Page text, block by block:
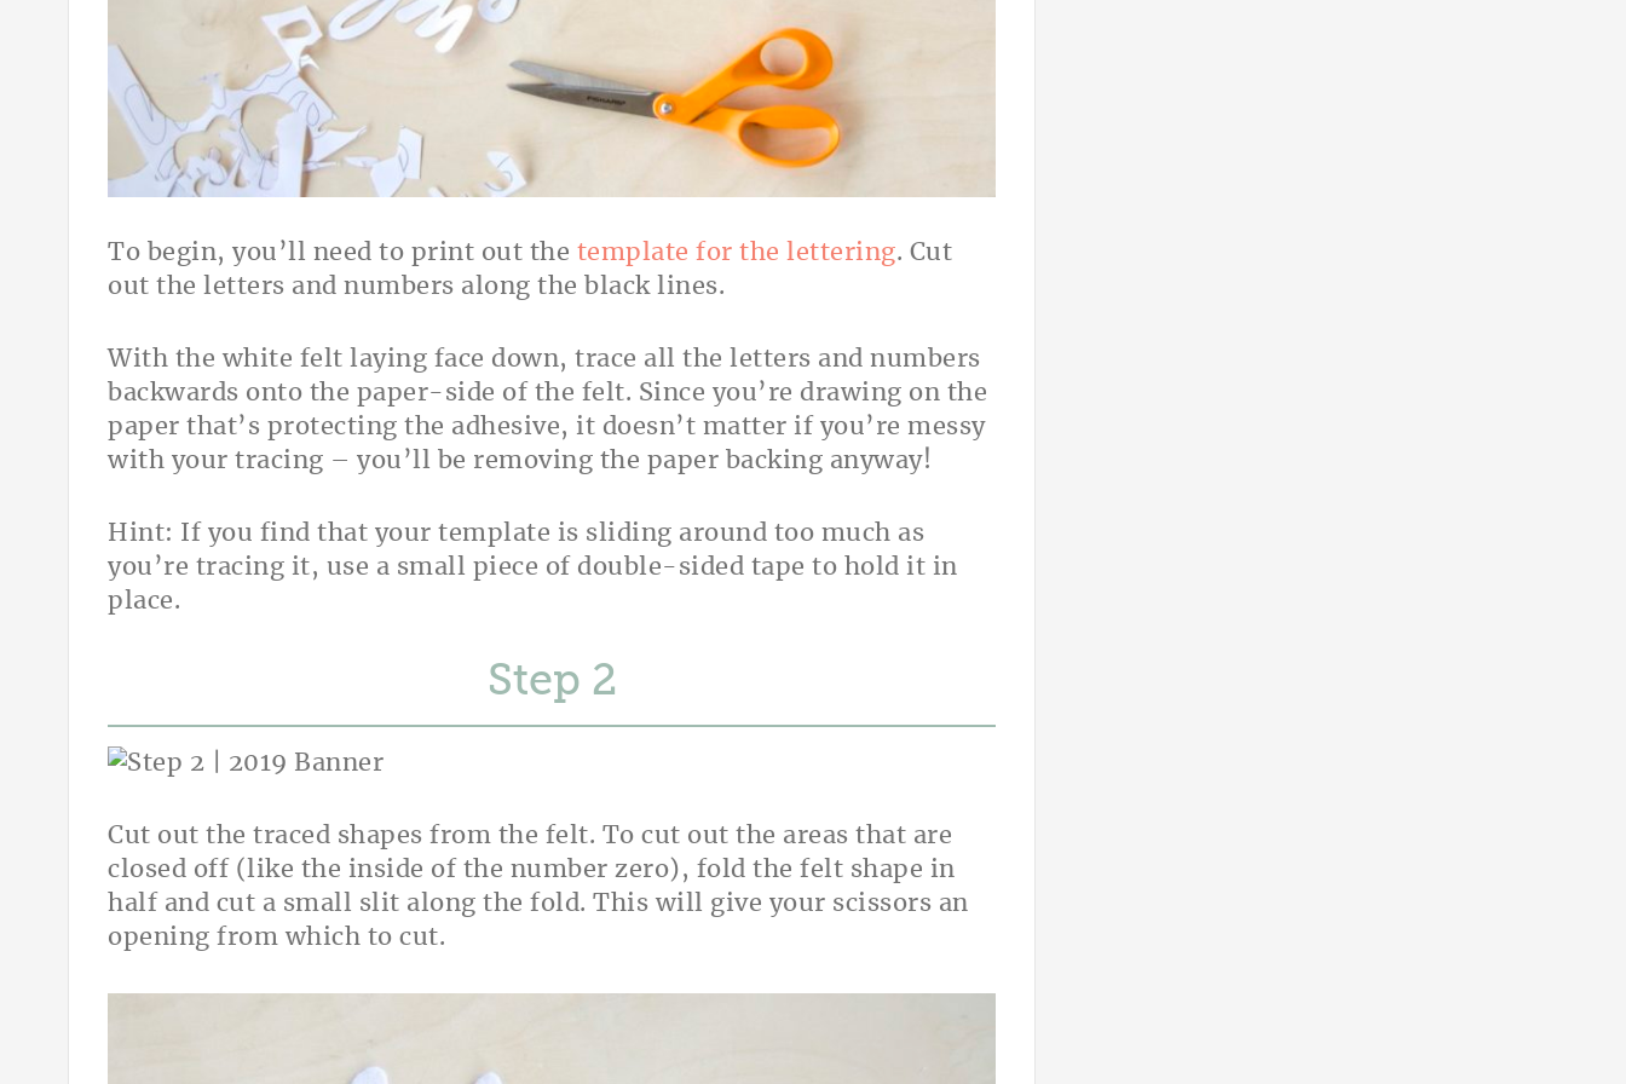
To begin, you’ll need to print out the template for the lettering. Cut
out the letters and numbers along the black lines.
With the white felt laying face down, trace all the letters and numbers
backwards onto the paper-side of the felt. Since you’re drawing on the
paper that’s protecting the adhesive, it doesn’t matter if you’re messy
with your tracing – you’ll be removing the paper backing anyway!
Hint: If you find that your template is sliding around too much as
you’re tracing it, use a small piece of double-sided tape to hold it in
place.
Step
Cut out the traced shapes from the felt. To cut out the areas that are
closed off (like the inside of the number zero), fold the felt shape in
half and cut a small slit along the fold. This will give your scissors an
opening from which to cut.